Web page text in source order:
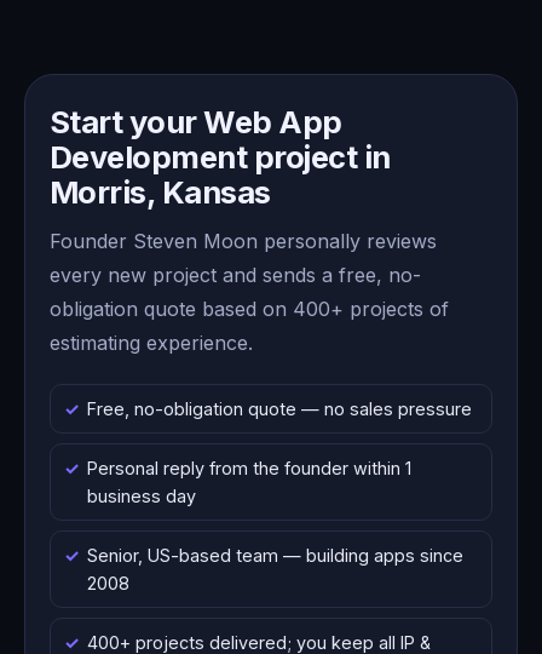
Start your Web App
Development project in
Morris, Kansas
Founder Steven Moon personally reviews
every new project and sends a free, no-
obligation quote based on 400+ projects of
estimating experience.
Free, no-obligation quote — no sales pressure
Personal reply from the founder within 1
business day
Senior, US-based team — building apps since
2008
400+ projects delivered; you keep all IP &